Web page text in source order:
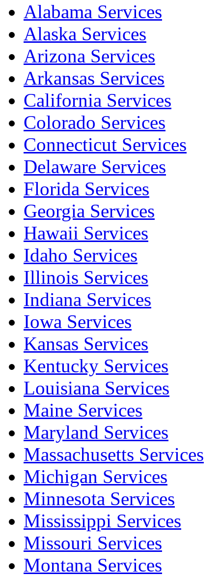
Alabama Services
Alaska Services
Arizona Services
Arkansas Services
California Services
Colorado Services
Connecticut Services
Delaware Services
Florida Services
Georgia Services
Hawaii Services
Idaho Services
Illinois Services
Indiana Services
Iowa Services
Kansas Services
Kentucky Services
Louisiana Services
Maine Services
Maryland Services
Massachusetts Services
Michigan Services
Minnesota Services
Mississippi Services
Missouri Services
Montana Services